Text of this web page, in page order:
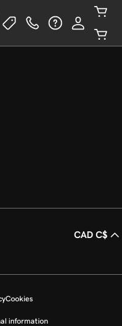
CAD C$
Cookies
information